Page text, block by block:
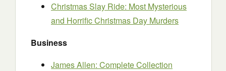
Christmas Slay Ride: Most Mysterious
and Horrific Christmas Day Murders
Business
James Allen: Complete Collection